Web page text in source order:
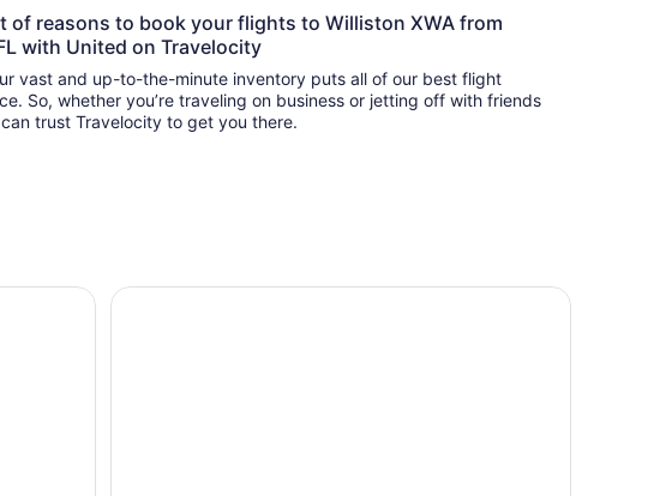
of reasons to book your flights to Williston XWA from
with United on Travelocity
vast and up-to-the-minute inventory puts all of our best flight
So, whether you’re traveling on business or jetting off with friends
trust Travelocity to get you there.
Ramada by Wyndham Williston